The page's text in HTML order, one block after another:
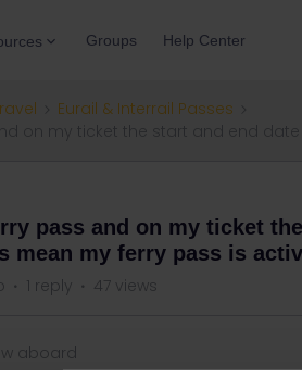
Groups Help Center
Eurail & Interrail Passes
pass and on my ticket
mean my ferry pass is
1 reply 47 views
aboard